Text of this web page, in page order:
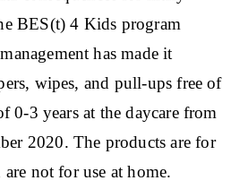
BES(t) 4 Kids program
has made it
wipes, and pull-ups free of
0-3 years at the daycare from
2020. The products are for
are not for use at home.